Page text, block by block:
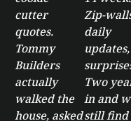
cutter
quotes.
Tommy
Builders
actually
walked the
house, asked
Zip-
daily
Two
in and
still find